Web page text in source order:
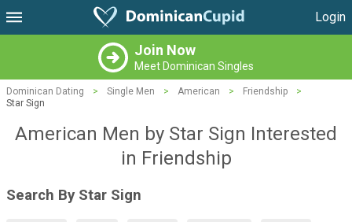
Login
Join Now
Meet Dominican Singles
Dominican Dating > Single Men > American > Friendship
>
Star Sign
American Men by Star Sign Interested
in Friendship
Search By Star Sign